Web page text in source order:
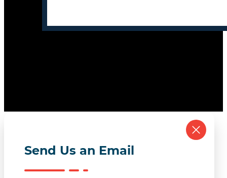
Send Us an Email